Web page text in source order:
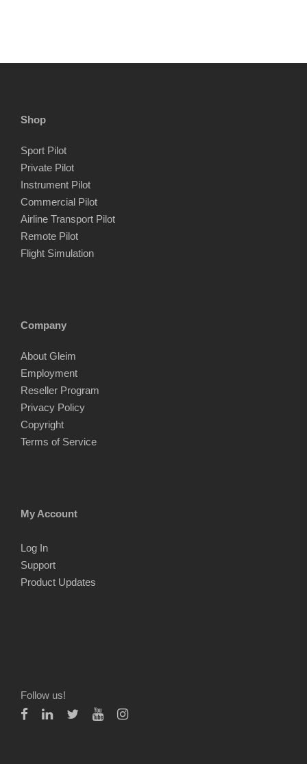
Shop
Sport Pilot
Private Pilot
Instrument Pilot
Commercial Pilot
Airline Transport Pilot
Remote Pilot
Flight Simulation
Company
About Gleim
Employment
Reseller Program
Privacy Policy
Copyright
Terms of Service
My Account
Log In
Support
Product Updates
Follow us!